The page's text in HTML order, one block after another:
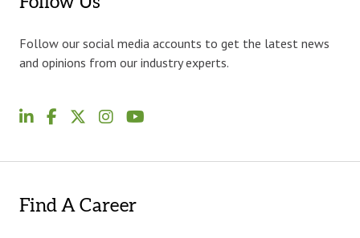
Follow our social media accounts to get the latest news
and opinions from our industry experts.
Find A Career